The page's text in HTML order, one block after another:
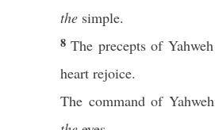
the simple.
8The precepts of Yahweh
heart rejoice.
The command of Yahweh